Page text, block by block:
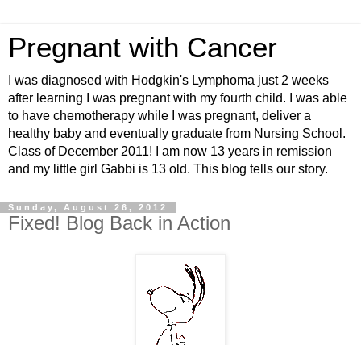
Pregnant with Cancer
I was diagnosed with Hodgkin's Lymphoma just 2 weeks
after learning I was pregnant with my fourth child. I was able
to have chemotherapy while I was pregnant, deliver a
healthy baby and eventually graduate from Nursing School.
Class of December 2011! I am now 13 years in remission
and my little girl Gabbi is 13 old. This blog tells our story.
Sunday, August 26, 2012
Fixed! Blog Back in Action